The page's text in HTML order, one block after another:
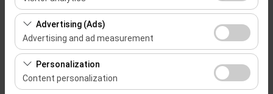
features. They cannot be disabled.
These cookies allow us to analyze how our site is used
(number of visitors, most visited pages, user behavior).
This data is used to measure website performance and
continuously improve the user experience.
Advertising (Ads)
Advertising and ad measurement
These cookies allow us to show you personalized ads
based on your interests and measure the effectiveness
of our advertising campaigns (impressions, click-
Personalization
Content personalization
09:00
Return date & time